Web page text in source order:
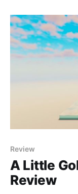
Review
A Little
Review